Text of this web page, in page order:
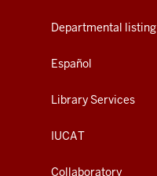
Departmental listing
Español
Library Services
IUCAT
Collaboratory